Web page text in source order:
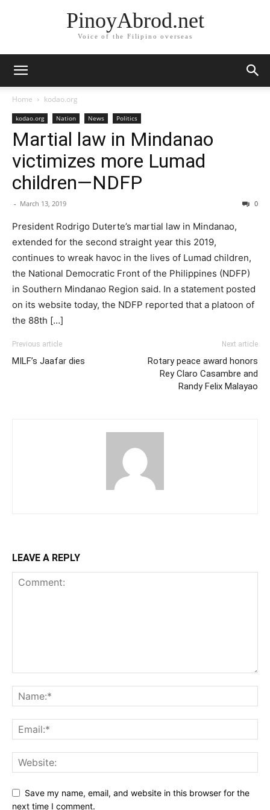
PinoyAbrod.net
Voice of the Filipino overseas
Home kodao.org
kodao.org Nation News Politics
Martial law in Mindanao
victimizes more Lumad
children—NDFP
- March 13, 2019 0
President Rodrigo Duterte’s martial law in Mindanao,
extended for the second straight year this 2019,
continues to wreak havoc in the lives of Lumad children,
the National Democratic Front of the Philippines (NDFP)
in Southern Mindanao Region said. In a statement posted
on its website today, the NDFP reported that a platoon of
the 88th […]
Previous article
MILF’s Jaafar dies
Next article
Rotary peace award honors
Rey Claro Casambre and
Randy Felix Malayao
LEAVE A REPLY
Save my name, email, and website in this browser for the
next time I comment.